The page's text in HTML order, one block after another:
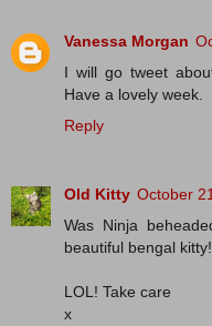
Vanessa Morgan
I will go tweet
Have a lovely week.
Reply
Old Kitty October
Was Ninja
beautiful bengal kitty!
LOL! Take care
x